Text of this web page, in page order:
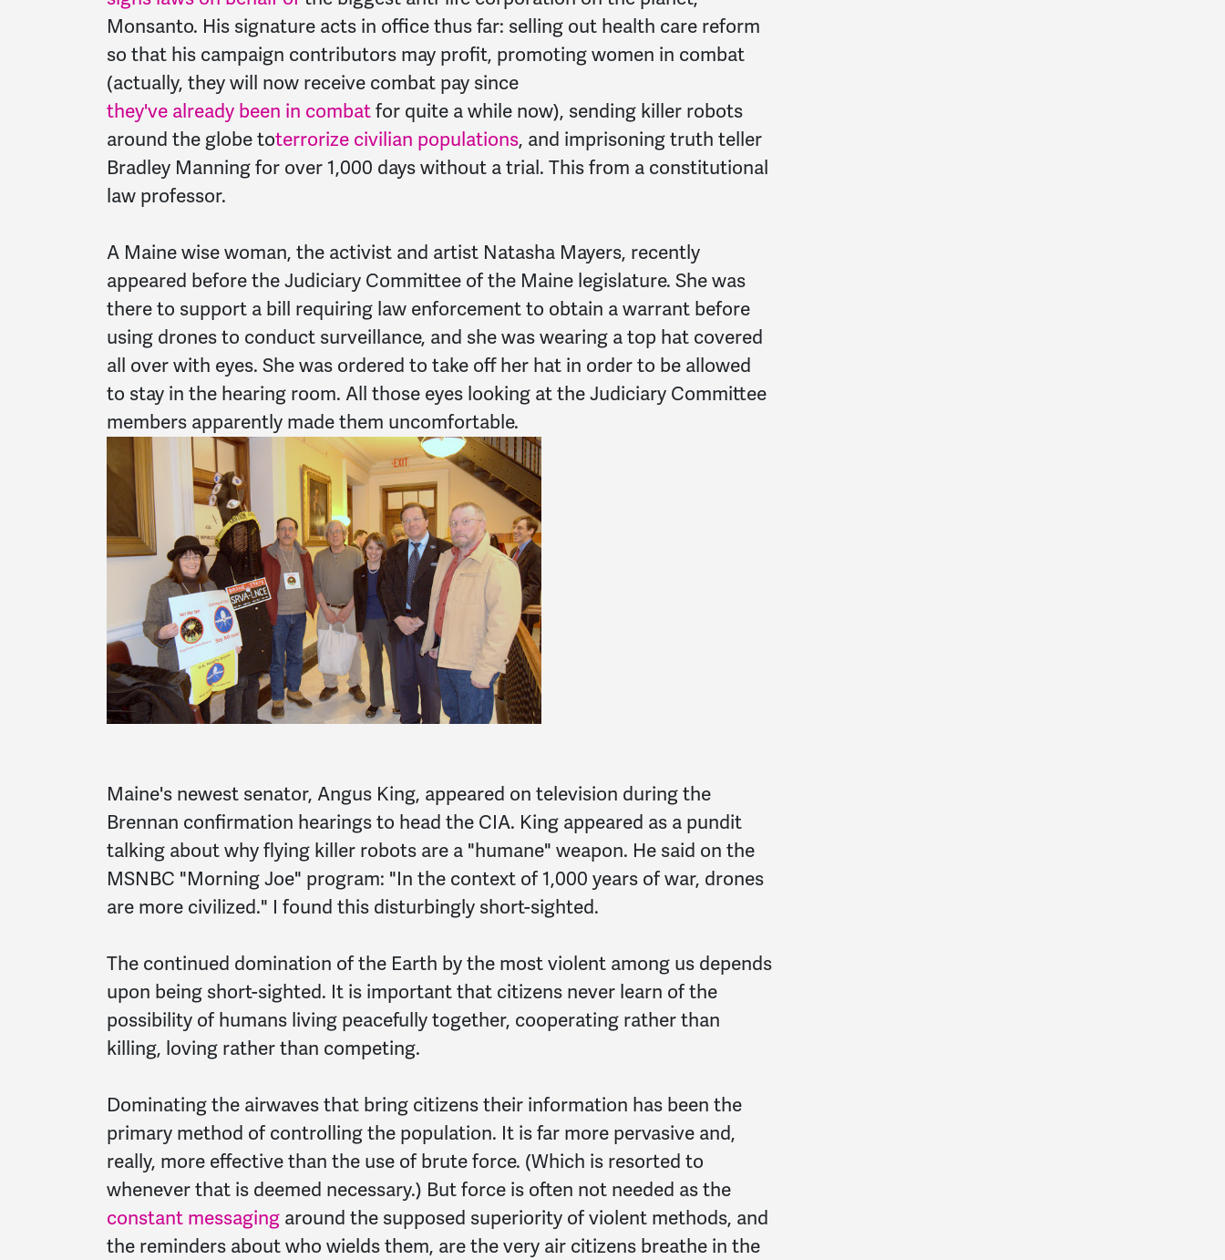
Monsanto. His signature acts in office thus far: selling out health care reform
so that his campaign contributors may profit, promoting women in combat
(actually, they will now receive combat pay since
they've already been in combatfor quite a while now), sending killer robots
around the globe toterrorize civilian populations, and imprisoning truth teller
Bradley Manning for over 1,000 days without a trial. This from a constitutional
law professor.
A Maine wise woman, the activist and artist Natasha Mayers, recently
appeared before the Judiciary Committee of the Maine legislature. She was
there to support a bill requiring law enforcement to obtain a warrant before
using drones to conduct surveillance, and she was wearing a top hat covered
all over with eyes. She was ordered to take off her hat in order to be allowed
to stay in the hearing room. All those eyes looking at the Judiciary Committee
members apparently made them uncomfortable.
Maine's newest senator, Angus King, appeared on television during the
Brennan confirmation hearings to head the CIA. King appeared as a pundit
talking about why flying killer robots are a "humane" weapon. He said on the
MSNBC "Morning Joe" program: "In the context of 1,000 years of war, drones
are more civilized." I found this disturbingly short-sighted.
The continued domination of the Earth by the most violent among us depends
upon being short-sighted. It is important that citizens never learn of the
possibility of humans living peacefully together, cooperating rather than
killing, loving rather than competing.
Dominating the airwaves that bring citizens their information has been the
primary method of controlling the population. It is far more pervasive and,
really, more effective than the use of brute force. (Which is resorted to
whenever that is deemed necessary.) But force is often not needed as the
constant messaging around the supposed superiority of violent methods, and
the reminders about who wields them, are the very air citizens breathe in the